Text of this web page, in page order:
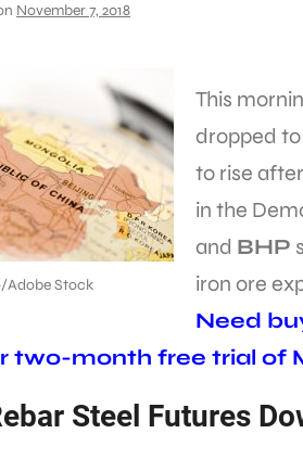
November 7, 2018
Adobe Stock
This
dropped
to rise
in the
and BHP
iron ore
Need
two-month free trial of
Steel Futures